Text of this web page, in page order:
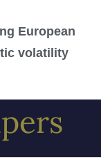
European
volatility